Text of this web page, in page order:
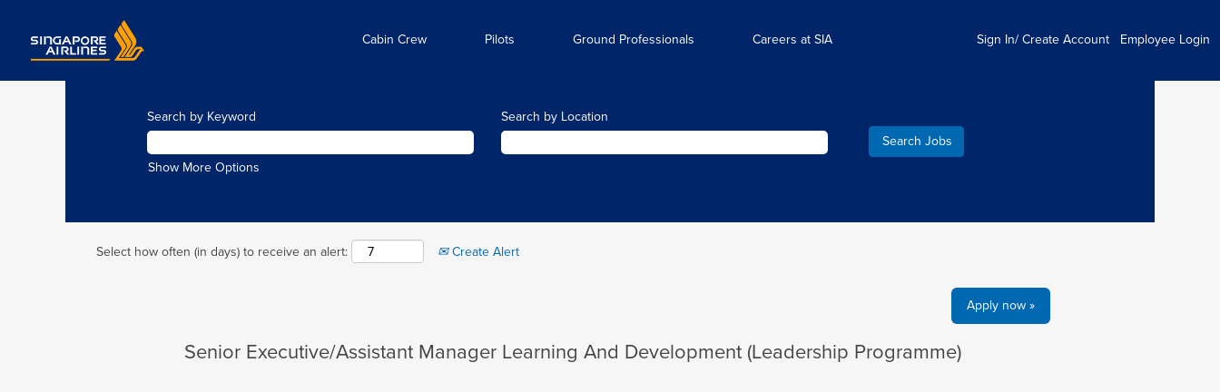
Cabin Crew Pilots Ground Professionals Careers at SIA Sign In/ Create Account Employee Login
Search by Keyword Search by Location
Show More Options
Select how often (in days) to receive an alert: Create Alert
Apply now »
Senior Executive/Assistant Manager Learning And Development (Leadership Programme)